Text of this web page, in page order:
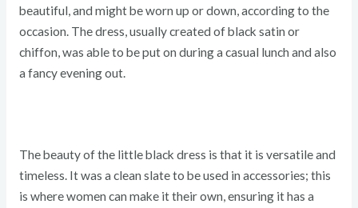
beautiful, and might be worn up or down, according to the
occasion. The dress, usually created of black satin or
chiffon, was able to be put on during a casual lunch and also
a fancy evening out.
The beauty of the little black dress is that it is versatile and
timeless. It was a clean slate to be used in accessories; this
is where women can make it their own, ensuring it has a